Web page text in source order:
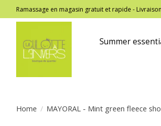
Ramassage en magasin gratuit et rapide -
Summer
Home / MAYORAL - Mint green fleece